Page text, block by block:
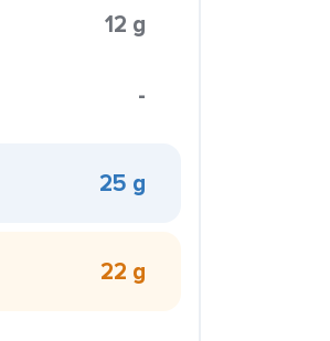
12 g
-
25 g
22 g